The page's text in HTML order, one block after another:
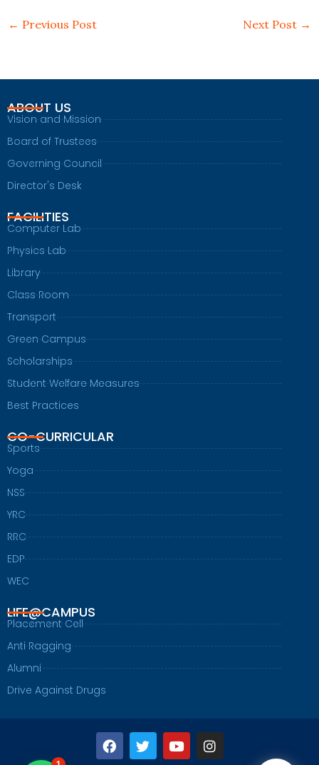
← Previous Post Next Post →
ABOUT US
Vision and Mission
Board of Trustees
Governing Council
Director's Desk
FACILITIES
Computer Lab
Physics Lab
Library
Class Room
Transport
Green Campus
Scholarships
Student Welfare Measures
Best Practices
CO-CURRICULAR
Sports
Yoga
NSS
YRC
RRC
EDP
WEC
LIFE@CAMPUS
Placement Cell
Anti Ragging
Alumni
Drive Against Drugs
F
a
T
w
Y
o
I
n